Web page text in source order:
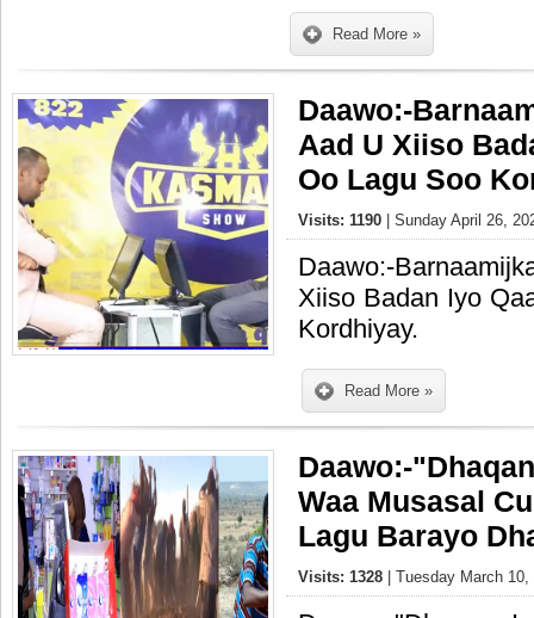
Read More »
Daawo:-
Aad U Xiiso
Oo Lagu Soo
Visits: 1190 | Sunday April 26,
Daawo:-
Xiiso Badan Iyo
Kordhiyay.
Read More »
Daawo:-
Waa Musasal
Lagu Barayo
Visits: 1328 | Tuesday March